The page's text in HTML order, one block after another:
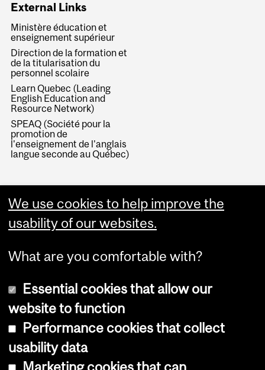
External Links
Ministère éducation et
enseignement supérieur
Direction de la formation et
de la titularisation du
personnel scolaire
Learn Quebec (Leading
English Education and
Resource Network)
SPEAQ (Société pour la
promotion de
l'enseignement de l'anglais
langue seconde au Québec)
Copyright © 2026 McGill University
We use cookies to help improve the
usability of our websites.
What are you comfortable with?
Essential cookies that allow our
website to function
Performance cookies that collect
usability data
Marketing cookies that can